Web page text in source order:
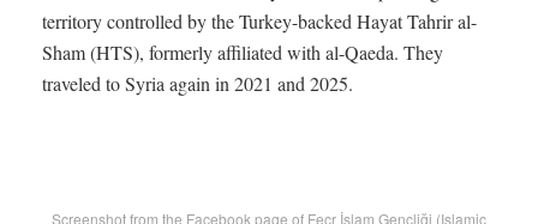
territory controlled by the Turkey-backed Hayat Tahrir al-
Sham (HTS), formerly affiliated with al-Qaeda. They
traveled to Syria again in 2021 and 2025.
Screenshot from the Facebook page of Fecr İslam Gençliği (Islamic